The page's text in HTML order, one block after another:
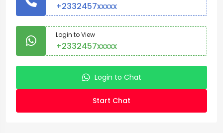
+2332457xxxxx
Login to View
+2332457xxxxx
Login to Chat
Start Chat